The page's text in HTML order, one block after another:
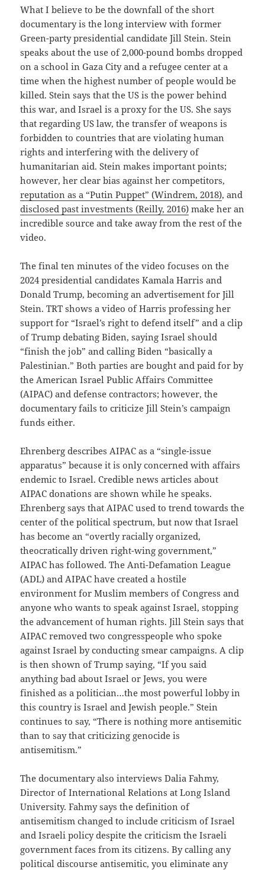
What I believe to be the downfall of the short
documentary is the long interview with former
Green-party presidential candidate Jill Stein. Stein
speaks about the use of 2,000-pound bombs dropped
on a school in Gaza City and a refugee center at a
time when the highest number of people would be
killed. Stein says that the US is the power behind
this war, and Israel is a proxy for the US. She says
that regarding US law, the transfer of weapons is
forbidden to countries that are violating human
rights and interfering with the delivery of
humanitarian aid. Stein makes important points;
however, her clear bias against her competitors,
reputation as a “Putin Puppet” (Windrem, 2018), and
disclosed past investments (Reilly, 2016) make her an
incredible source and take away from the rest of the
video.
The final ten minutes of the video focuses on the
2024 presidential candidates Kamala Harris and
Donald Trump, becoming an advertisement for Jill
Stein. TRT shows a video of Harris professing her
support for “Israel’s right to defend itself” and a clip
of Trump debating Biden, saying Israel should
“finish the job” and calling Biden “basically a
Palestinian.” Both parties are bought and paid for by
the American Israel Public Affairs Committee
(AIPAC) and defense contractors; however, the
documentary fails to criticize Jill Stein’s campaign
funds either.
Ehrenberg describes AIPAC as a “single-issue
apparatus” because it is only concerned with affairs
endemic to Israel. Credible news articles about
AIPAC donations are shown while he speaks.
Ehrenberg says that AIPAC used to trend towards the
center of the political spectrum, but now that Israel
has become an “overtly racially organized,
theocratically driven right-wing government,”
AIPAC has followed. The Anti-Defamation League
(ADL) and AIPAC have created a hostile
environment for Muslim members of Congress and
anyone who wants to speak against Israel, stopping
the advancement of human rights. Jill Stein says that
AIPAC removed two congresspeople who spoke
against Israel by conducting smear campaigns. A clip
is then shown of Trump saying, “If you said
anything bad about Israel or Jews, you were
finished as a politician…the most powerful lobby in
this country is Israel and Jewish people.” Stein
continues to say, “There is nothing more antisemitic
than to say that criticizing genocide is
antisemitism.”
The documentary also interviews Dalia Fahmy,
Director of International Relations at Long Island
University. Fahmy says the definition of
antisemitism changed to include criticism of Israel
and Israeli policy despite the criticism the Israeli
government faces from its citizens. By calling any
political discourse antisemitic, you eliminate any